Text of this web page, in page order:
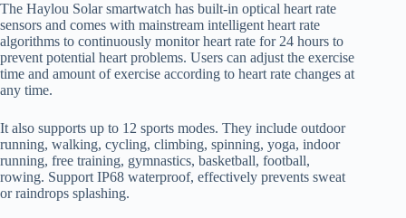
The Haylou Solar smartwatch has built-in optical heart rate
sensors and comes with mainstream intelligent heart rate
algorithms to continuously monitor heart rate for 24 hours to
prevent potential heart problems. Users can adjust the exercise
time and amount of exercise according to heart rate changes at
any time.
It also supports up to 12 sports modes. They include outdoor
running, walking, cycling, climbing, spinning, yoga, indoor
running, free training, gymnastics, basketball, football,
rowing. Support IP68 waterproof, effectively prevents sweat
or raindrops splashing.